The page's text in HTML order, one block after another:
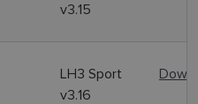
v3.15
LH3 Sport
v3.16